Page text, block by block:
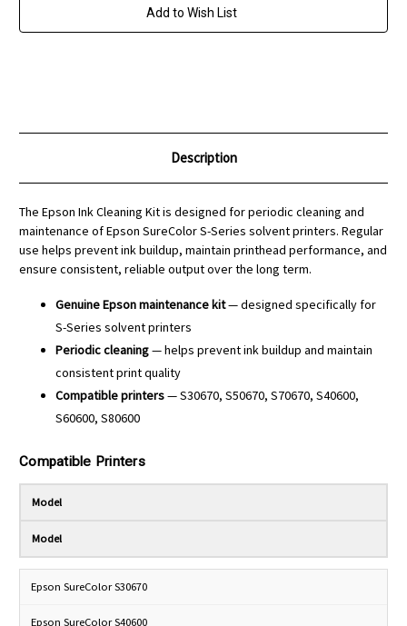
Add to Wish List
Description
The Epson Ink Cleaning Kit is designed for periodic cleaning and
maintenance of Epson SureColor S-Series solvent printers. Regular
use helps prevent ink buildup, maintain printhead performance, and
ensure consistent, reliable output over the long term.
Genuine Epson maintenance kit— designed specifically for
S-Series solvent printers
Periodic cleaning— helps prevent ink buildup and maintain
consistent print quality
Compatible printers— S30670, S50670, S70670, S40600,
S60600, S80600
Compatible Printers
Model
Model
Epson SureColor S30670
Epson SureColor S40600